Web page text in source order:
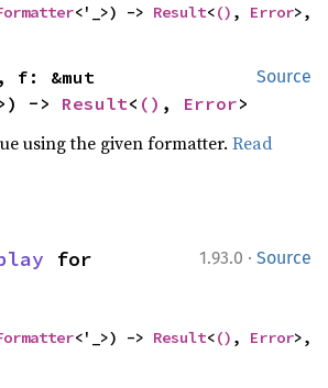
<'_>) -> Result<() , Error>,
Source
-> Result< () , Error>
using the given formatter.Read
1.93.0 · Source
<'_>) -> Result<() , Error>,